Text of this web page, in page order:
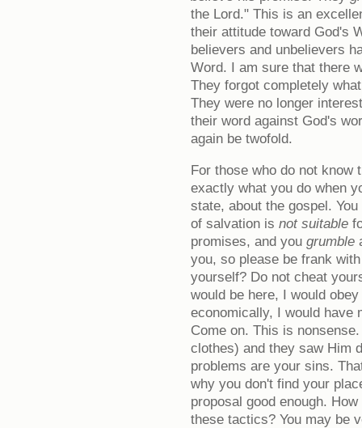
the Lord." This is an
their attitude toward God's
believers and unbelievers
Word. I am sure that there
They forgot completely
They were no longer
their word against God's
again be twofold.
For those who do not know
exactly what you do when
state, about the gospel. You
of salvation isnot suitable
promises, and yougrumble
you, so please be frank
yourself? Do not cheat
would be here, I would
economically, I would have
Come on. This is
clothes) and they saw Him
problems are your sins.
why you don't find your
proposal good enough.
these tactics? You may be